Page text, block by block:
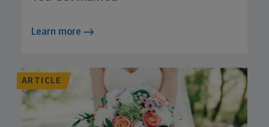
Learn more
ARTICLE